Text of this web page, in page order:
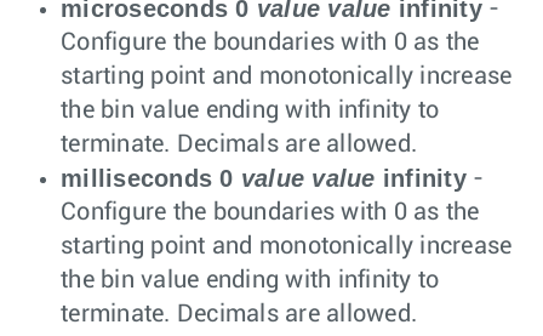
microseconds 0 value value infinity-
Configure the boundaries with 0 as the
starting point and monotonically increase
the bin value ending with infinity to
terminate. Decimals are allowed.
milliseconds 0 value value infinity-
Configure the boundaries with 0 as the
starting point and monotonically increase
the bin value ending with infinity to
terminate. Decimals are allowed.